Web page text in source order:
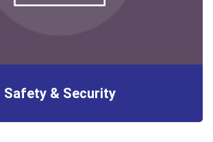
Safety & Security